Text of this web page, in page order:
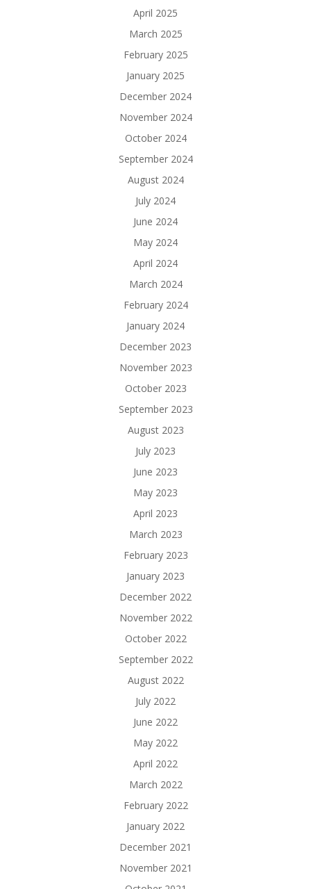
April 2025
March 2025
February 2025
January 2025
December 2024
November 2024
October 2024
September 2024
August 2024
July 2024
June 2024
May 2024
April 2024
March 2024
February 2024
January 2024
December 2023
November 2023
October 2023
September 2023
August 2023
July 2023
June 2023
May 2023
April 2023
March 2023
February 2023
January 2023
December 2022
November 2022
October 2022
September 2022
August 2022
July 2022
June 2022
May 2022
April 2022
March 2022
February 2022
January 2022
December 2021
November 2021